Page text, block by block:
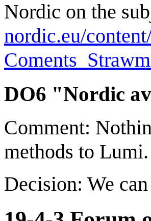
Nordic on the
nordic.eu/
DO6 "Nordic
Comment:
methods to
Decision: We